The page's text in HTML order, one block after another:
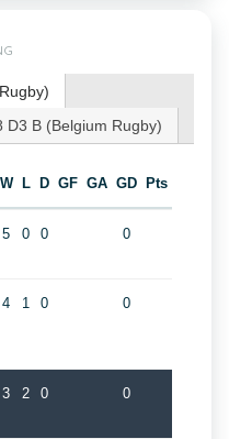
D3 B (Belgium Rugby)
W L D GF GA GD Pts
5 0 0 0
4 1 0 0
3 2 0 0